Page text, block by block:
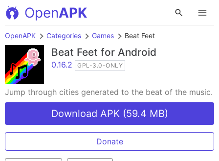
OpenAPK
OpenAPK Categories Games Beat Feet
Beat Feet for Android
0.16.2 GPL-3.0-ONLY
Jump through cities generated to the beat of the music.
Download APK (59.4 MB)
Donate